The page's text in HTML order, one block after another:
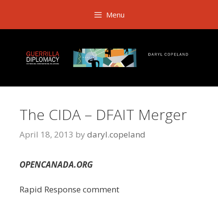
content
Menu
The CIDA – DFAIT Merger
April 18, 2013 by daryl.copeland
OPENCANADA.ORG
Rapid Response comment